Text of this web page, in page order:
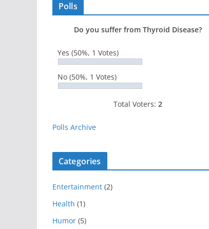
Polls
Do you suffer from Thyroid Disease?
Yes (50%, 1 Votes)
No (50%, 1 Votes)
Total Voters: 2
Polls Archive
Categories
Entertainment (2)
Health (1)
Humor (5)